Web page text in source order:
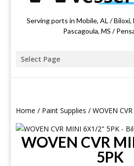
Featuring products from
Serving ports in Mobile, AL /
Pascagoula, MS /
Select Page
Home / Paint Supplies / WOVEN
WOVEN CVR
5PK